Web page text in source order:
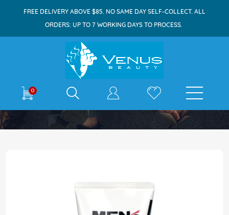
FREE DELIVERY ABOVE $85. NO SAME DAY SELF-COLLECT. ALL
ORDERS: UP TO 7 WORKING DAYS TO PROCESS.
0 E-shop
Home Biore Men Deep Oil Clear Face Wash 130g
of